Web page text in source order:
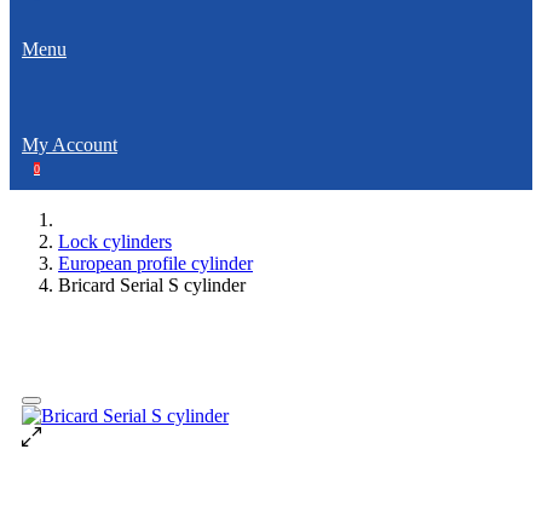
Menu
My Account
0
Lock cylinders
European profile cylinder
Bricard Serial S cylinder